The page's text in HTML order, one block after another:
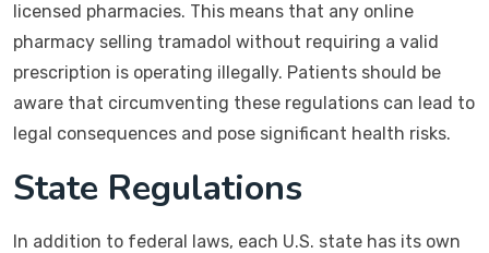
licensed pharmacies. This means that any online
pharmacy selling tramadol without requiring a valid
prescription is operating illegally. Patients should be
aware that circumventing these regulations can lead to
legal consequences and pose significant health risks.
State Regulations
In addition to federal laws, each U.S. state has its own